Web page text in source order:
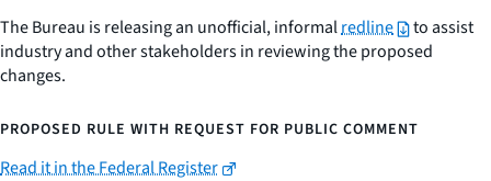
The Bureau is releasing an unofficial, informalredline
to assist
industry and other stakeholders in reviewing the proposed
changes.
PROPOSED RULE WITH REQUEST FOR PUBLIC COMMENT
Read it in the Federal Register